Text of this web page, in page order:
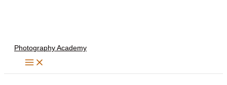
Photography Academy